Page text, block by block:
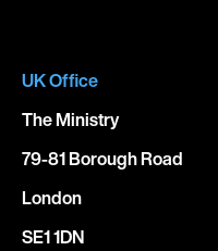
UK Office
The Ministry
79-81 Borough Road
London
SE1 1DN